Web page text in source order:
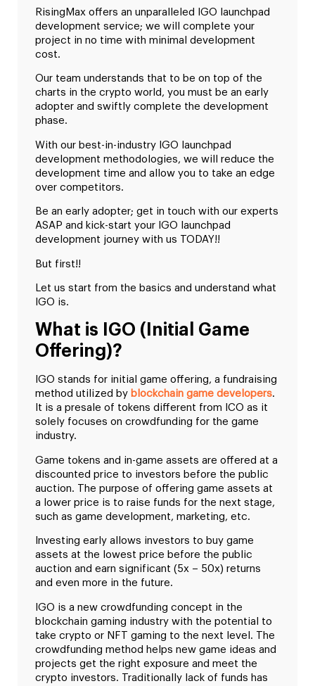
RisingMax offers an unparalleled IGO launchpad
development service; we will complete your
project in no time with minimal development
cost.
Our team understands that to be on top of the
charts in the crypto world, you must be an early
adopter and swiftly complete the development
phase.
With our best-in-industry IGO launchpad
development methodologies, we will reduce the
development time and allow you to take an edge
over competitors.
Be an early adopter; get in touch with our experts
ASAP and kick-start your IGO launchpad
development journey with us TODAY!!
But first!!
Let us start from the basics and understand what
IGO is.
What is IGO (Initial Game
Offering)?
IGO stands for initial game offering, a fundraising
method utilized by blockchain game developers.
It is a presale of tokens different from ICO as it
solely focuses on crowdfunding for the game
industry.
Game tokens and in-game assets are offered at a
discounted price to investors before the public
auction. The purpose of offering game assets at
a lower price is to raise funds for the next stage,
such as game development, marketing, etc.
Investing early allows investors to buy game
assets at the lowest price before the public
auction and earn significant (5x – 50x) returns
and even more in the future.
IGO is a new crowdfunding concept in the
blockchain gaming industry with the potential to
take crypto or NFT gaming to the next level. The
crowdfunding method helps new game ideas and
projects get the right exposure and meet the
crypto investors. Traditionally lack of funds has